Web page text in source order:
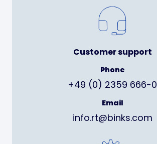
Customer support
Phone
+49 (0) 2359 666-0
Email
info.rt@binks.com